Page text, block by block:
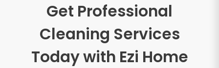
Get Professional
Cleaning Services
Today with Ezi Home